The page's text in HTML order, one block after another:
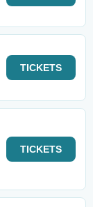
TICKETS
TICKETS